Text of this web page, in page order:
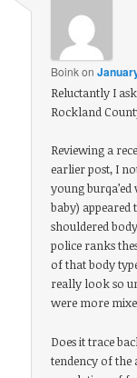
Boinkon
Reluctantly I
Rockland
Reviewing a
earlier post, I
young
baby)
shouldered
police ranks
of that body
really look so
were more
Does it trace
tendency of the